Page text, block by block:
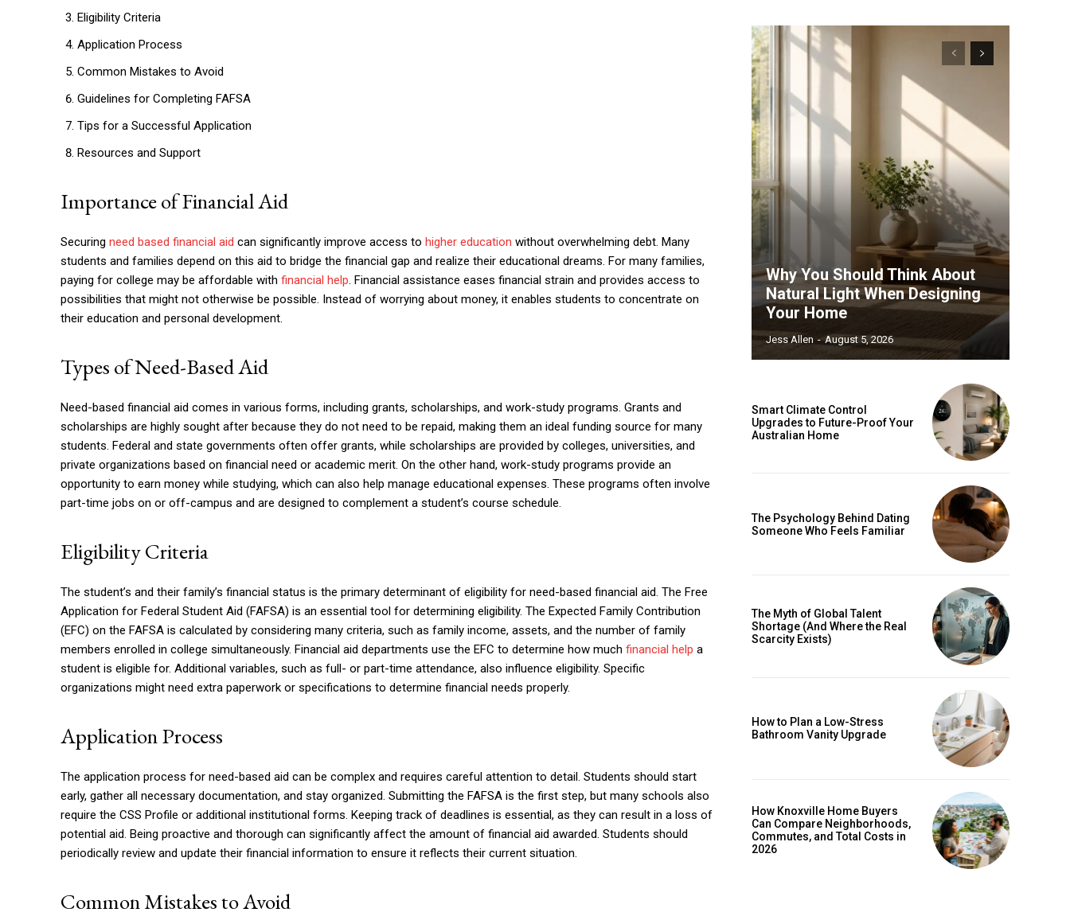
Eligibility Criteria
Application Process
Common Mistakes to Avoid
Guidelines for Completing FAFSA
Tips for a Successful Application
Resources and Support
Importance of Financial Aid
Securing need based financial aid can significantly improve access to higher education without overwhelming debt. Many
students and families depend on this aid to bridge the financial gap and realize their educational dreams. For many families,
paying for college may be affordable with financial help. Financial assistance eases financial strain and provides access to
possibilities that might not otherwise be possible. Instead of worrying about money, it enables students to concentrate on
their education and personal development.
Types of Need-Based Aid
Need-based financial aid comes in various forms, including grants, scholarships, and work-study programs. Grants and
scholarships are highly sought after because they do not need to be repaid, making them an ideal funding source for many
students. Federal and state governments often offer grants, while scholarships are provided by colleges, universities, and
private organizations based on financial need or academic merit. On the other hand, work-study programs provide an
opportunity to earn money while studying, which can also help manage educational expenses. These programs often involve
part-time jobs on or off-campus and are designed to complement a student’s course schedule.
Eligibility Criteria
The student’s and their family’s financial status is the primary determinant of eligibility for need-based financial aid. The Free
Application for Federal Student Aid (FAFSA) is an essential tool for determining eligibility. The Expected Family Contribution
(EFC) on the FAFSA is calculated by considering many criteria, such as family income, assets, and the number of family
members enrolled in college simultaneously. Financial aid departments use the EFC to determine how much financial help a
student is eligible for. Additional variables, such as full- or part-time attendance, also influence eligibility. Specific
organizations might need extra paperwork or specifications to determine financial needs properly.
Application Process
The application process for need-based aid can be complex and requires careful attention to detail. Students should start
early, gather all necessary documentation, and stay organized. Submitting the FAFSA is the first step, but many schools also
require the CSS Profile or additional institutional forms. Keeping track of deadlines is essential, as they can result in a loss of
potential aid. Being proactive and thorough can significantly affect the amount of financial aid awarded. Students should
periodically review and update their financial information to ensure it reflects their current situation.
Common Mistakes to Avoid
Why You Should Think About
Natural Light When Designing
Your Home
Jess Allen - August 5, 2026
Smart Climate Control
Upgrades to Future-Proof Your
Australian Home
The Psychology Behind Dating
Someone Who Feels Familiar
The Myth of Global Talent
Shortage (And Where the Real
Scarcity Exists)
How to Plan a Low-Stress
Bathroom Vanity Upgrade
How Knoxville Home Buyers
Can Compare Neighborhoods,
Commutes, and Total Costs in
2026